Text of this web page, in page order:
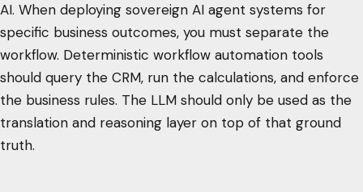
AI. When deploying sovereign AI agent systems for
specific business outcomes, you must separate the
workflow. Deterministic workflow automation tools
should query the CRM, run the calculations, and enforce
the business rules. The LLM should only be used as the
translation and reasoning layer on top of that ground
truth.